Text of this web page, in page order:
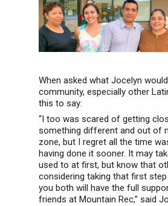
When asked what Jocelyn
community, especially other
this to say:
“I too was scared of getting
something different and out of
zone, but I regret all the time
having done it sooner. It may
used to at first, but know that
considering taking that first
you both will have the full
friends at Mountain Rec,” said